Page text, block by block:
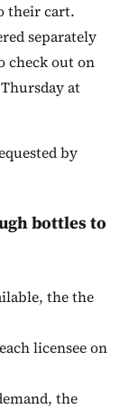
their cart.
separately
check out on
at
by
bottles to
the the
licensee on
the